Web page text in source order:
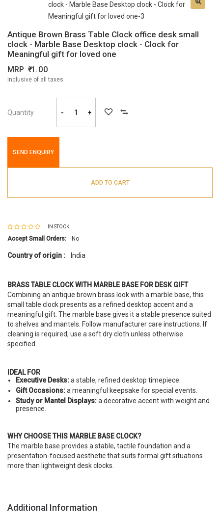
Antique Brown Brass Table Clock office desk small
clock - Marble Base Desktop clock - Clock for
Meaningful gift for loved one
MRP 1.00
Inclusive of all taxes
Quantity - +
SEND ENQUIRY
ADD TO CART
IN STOCK
Accept Small Orders: No
Country of origin : India
BRASS TABLE CLOCK WITH MARBLE BASE FOR DESK GIFT
Combining an antique brown brass look with a marble base, this
small table clock presents as a refined desktop accent and a
meaningful gift. The marble base gives it a stable presence suited
to shelves and mantels. Follow manufacturer care instructions. If
cleaning is required, use a soft dry cloth unless otherwise
specified.
IDEAL FOR
Executive Desks:a stable, refined desktop timepiece.
Gift Occasions:a meaningful keepsake for special events.
Study or Mantel Displays:a decorative accent with weight and
presence.
WHY CHOOSE THIS MARBLE BASE CLOCK?
The marble base provides a stable, tactile foundation and a
presentation-focused aesthetic that suits formal gift situations
more than lightweight desk clocks.
Additional Information